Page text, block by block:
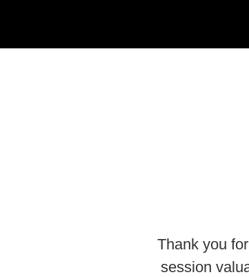
Thank you
session